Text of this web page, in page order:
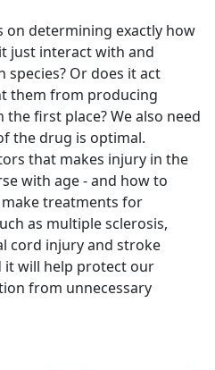
determining exactly how
just interact with and
species? Or does it act
them from producing
the first place? We also need
the drug is optimal.
that makes injury in the
with age - and how to
treatments for
as multiple sclerosis,
cord injury and stroke
it will help protect our
from unnecessary